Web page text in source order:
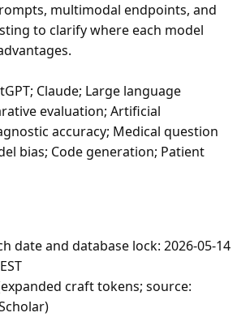
multimodal endpoints, and
to clarify where each model
Claude; Large language
evaluation; Artificial
accuracy; Medical question
bias; Code generation; Patient
date and database lock: 2026-05-14
craft tokens; source: